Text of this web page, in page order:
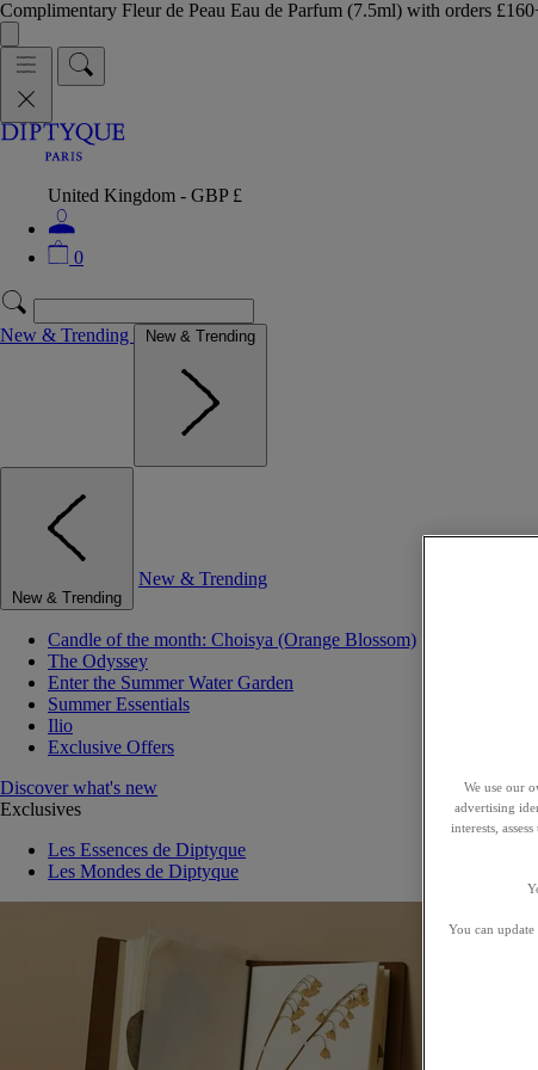
Complimentary Fleur de Peau Eau de Parfum (7.5ml) with orders
United Kingdom - GBP £
0
New & Trending New & Trending
New & Trending
New & Trending
Candle of the month: Choisya (Orange Blossom)
The Odyssey
Enter the Summer Water Garden
Summer Essentials
Ilio
Exclusive Offers
Discover what's new
Exclusives
Les Essences de Diptyque
Les Mondes de Diptyque
We use our
advertising
interests,
You can